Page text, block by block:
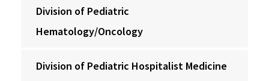
Division of Pediatric
Hematology/Oncology
Division of Pediatric Hospitalist Medicine